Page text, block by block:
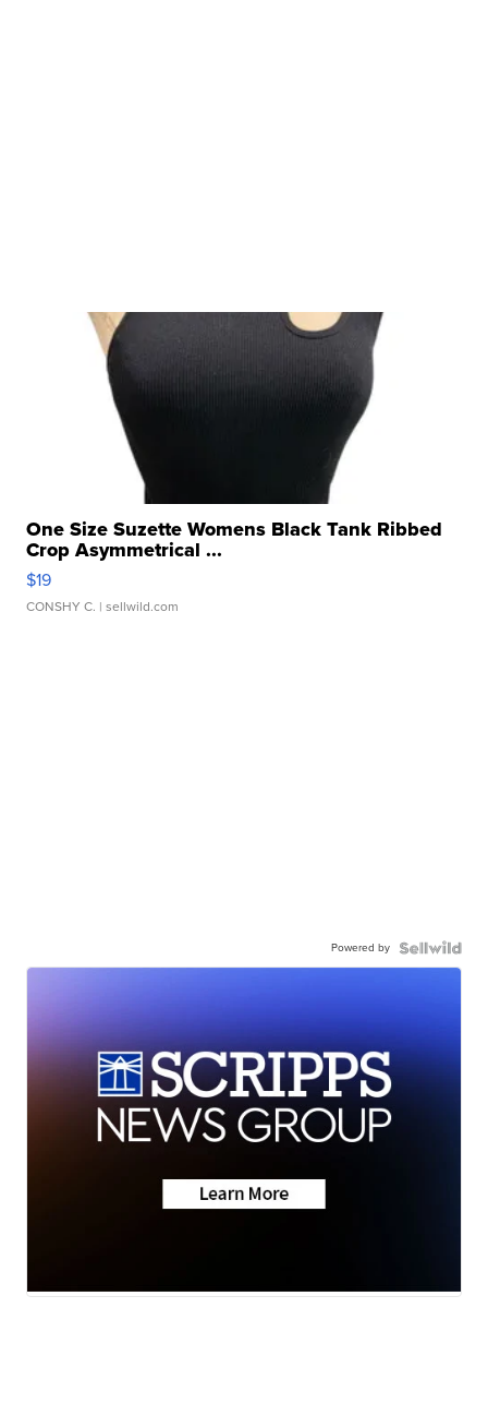
One Size Suzette Womens Black Tank Ribbed
Crop Asymmetrical ...
$19
CONSHY C. | sellwild.com
Powered by